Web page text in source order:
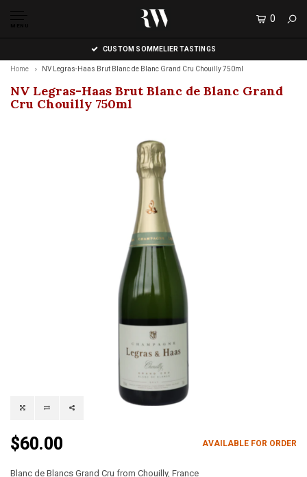
MENU
0
CUSTOM SOMMELIER TASTINGS
Home NV Legras-Haas Brut Blanc de Blanc Grand Cru Chouilly 750ml
NV Legras-Haas Brut Blanc de Blanc Grand
Cru Chouilly 750ml
$60.00 AVAILABLE FOR ORDER
Blanc de Blancs Grand Cru from Chouilly, France